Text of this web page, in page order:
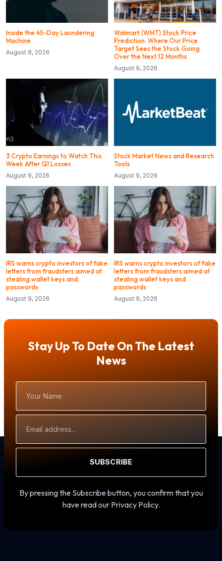
Inside the 45-Day Laundering
Machine
August 9, 2026
Walmart (WMT) Stock Price
Prediction: Where Our Price
Target Sees the Stock Going
Over the Next 12 Months
August 9, 2026
3 Crypto Earnings to Watch This
Week After Q1 Losses
August 9, 2026
Stock Market News and Research
Tools
August 9, 2026
IRS warns crypto investors of fake
letters from fraudsters aimed at
stealing wallet keys and
passwords
August 9, 2026
IRS warns crypto investors of fake
letters from fraudsters aimed at
stealing wallet keys and
passwords
August 9, 2026
Stay Up To Date On The Latest
News
Name
Address
SUBSCRIBE
By pressing the Subscribe button, you confirm that you
have read our Privacy Policy.